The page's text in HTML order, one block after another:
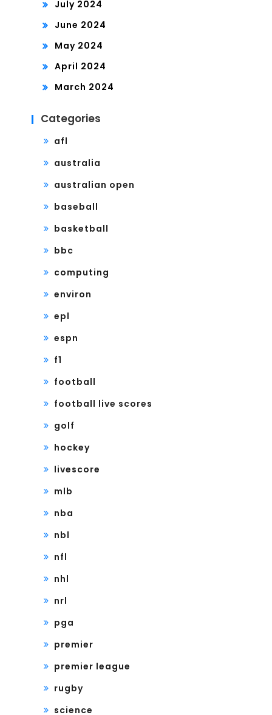
July 2024
June 2024
May 2024
April 2024
March 2024
Categories
afl
australia
australian open
baseball
basketball
bbc
computing
environ
epl
espn
f1
football
football live scores
golf
hockey
livescore
mlb
nba
nbl
nfl
nhl
nrl
pga
premier
premier league
rugby
science